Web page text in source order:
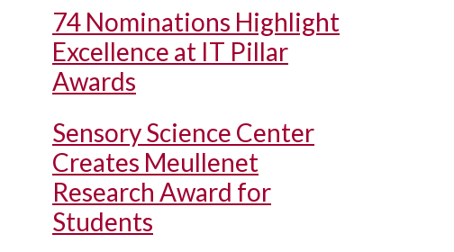
74 Nominations Highlight
Excellence at IT Pillar
Awards
Sensory Science Center
Creates Meullenet
Research Award for
Students